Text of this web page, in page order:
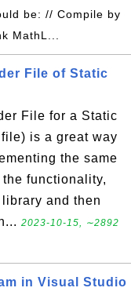
be: // Compile by
MathL...
File of Static
File for a Static
is a great way
the same
functionality,
and then
2023-10-15, ∼2892
in Visual Studio